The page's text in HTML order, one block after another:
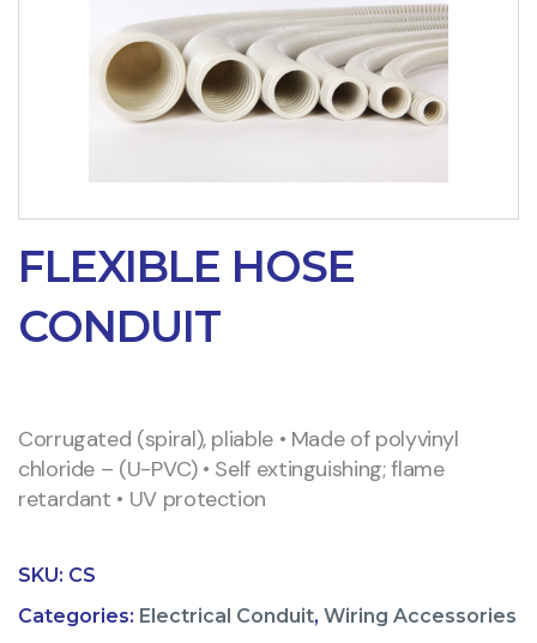
FLEXIBLE HOSE
CONDUIT
Corrugated (spiral), pliable • Made of polyvinyl
chloride – (U-PVC) • Self extinguishing; flame
retardant • UV protection
SKU: CS
Categories: Electrical Conduit, Wiring Accessories